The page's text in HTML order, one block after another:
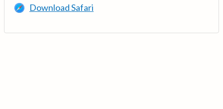
Download Safari